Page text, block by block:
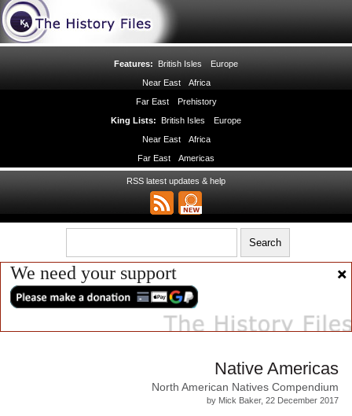
Features: British Isles
Europe
Near East
Africa
Far East
Prehistory
King Lists: British Isles
Europe
Near East
Africa
Far East
Americas
RSS latest updates & help
We need your support
Native Americas
North American Natives Compendium
by Mick Baker, 22 December 2017